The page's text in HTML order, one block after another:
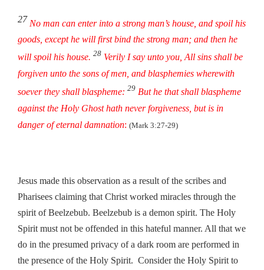
27 No man can enter into a strong man’s house, and spoil his
goods, except he will first bind the strong man; and then he
will spoil his house. 28 Verily I say unto you, All sins shall be
forgiven unto the sons of men, and blasphemies wherewith
soever they shall blaspheme: 29 But he that shall blaspheme
against the Holy Ghost hath never forgiveness, but is in
danger of eternal damnation: (Mark 3:27-29)
Jesus made this observation as a result of the scribes and
Pharisees claiming that Christ worked miracles through the
spirit of Beelzebub. Beelzebub is a demon spirit. The Holy
Spirit must not be offended in this hateful manner. All that we
do in the presumed privacy of a dark room are performed in
the presence of the Holy Spirit. Consider the Holy Spirit to